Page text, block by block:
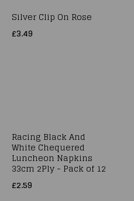
Silver Clip On Rose
£3.49
Racing Black And
White Chequered
Luncheon Napkins
33cm 2Ply - Pack of 12
£2.59